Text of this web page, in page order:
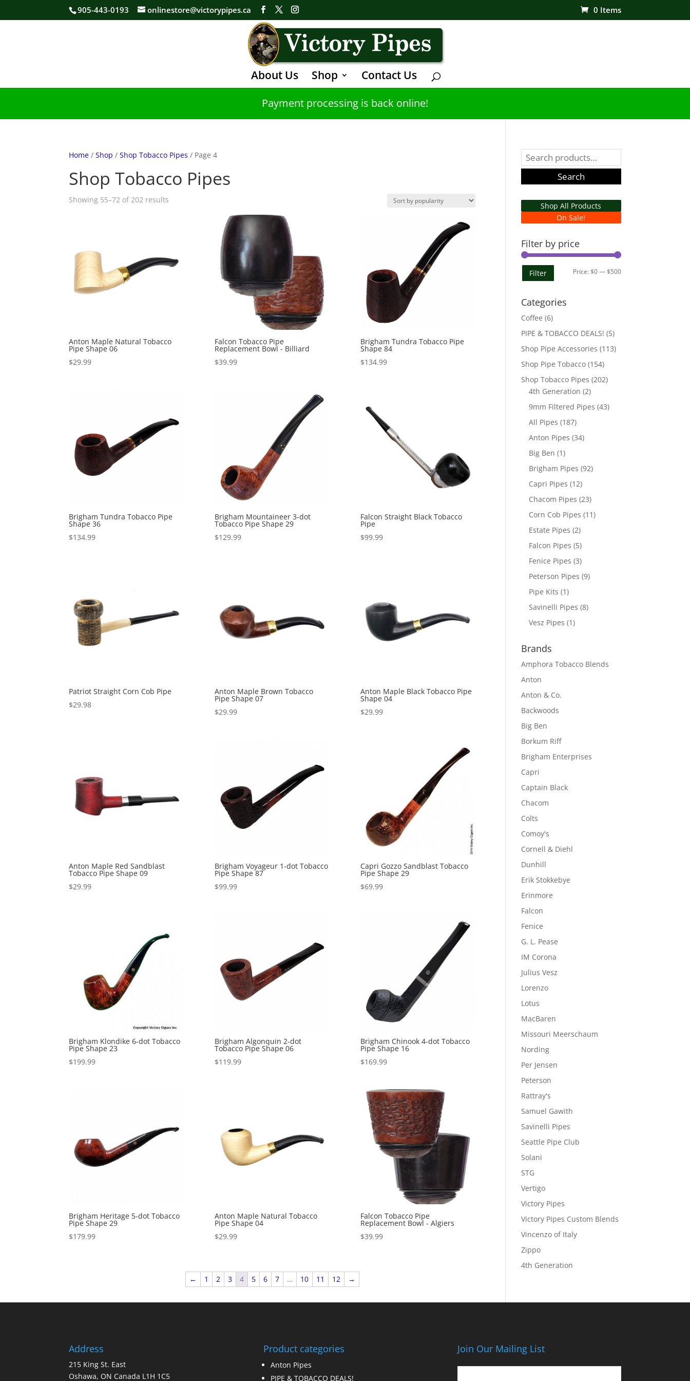
905-443-0193 onlinestore@victorypipes.ca 0 Items
Payment processing is back online!
About Us Shop Contact Us
Home /Shop /Shop Tobacco Pipes / Page 4
Shop Tobacco Pipes
Showing 55–72 of 202 results
Anton Maple Natural Tobacco
Pipe Shape 06
$29.99
Falcon Tobacco Pipe
Replacement Bowl - Billiard
$39.99
Brigham Tundra Tobacco Pipe
Shape 84
$134.99
Brigham Tundra Tobacco Pipe
Shape 36
$134.99
Brigham Mountaineer 3-dot
Tobacco Pipe Shape 29
$129.99
Falcon Straight Black Tobacco
Pipe
$99.99
Patriot Straight Corn Cob Pipe
$29.98
Anton Maple Brown Tobacco
Pipe Shape 07
$29.99
Anton Maple Black Tobacco Pipe
Shape 04
$29.99
Anton Maple Red Sandblast
Tobacco Pipe Shape 09
$29.99
Brigham Voyageur 1-dot Tobacco
Pipe Shape 87
$99.99
Capri Gozzo Sandblast Tobacco
Pipe Shape 29
$69.99
Brigham Klondike 6-dot Tobacco
Pipe Shape 23
$199.99
Brigham Algonquin 2-dot
Tobacco Pipe Shape 06
$119.99
Brigham Chinook 4-dot Tobacco
Pipe Shape 16
$169.99
Brigham Heritage 5-dot Tobacco
Pipe Shape 29
$179.99
Anton Maple Natural Tobacco
Pipe Shape 04
$29.99
Falcon Tobacco Pipe
Replacement Bowl - Algiers
$39.99
← 1 2 3 4 5 6 7 … 10 11 12 →
Search
for:
Search
Shop All Products
On Sale!
Filter by price
Min
Max
Filter Price:$0—$500
Categories
Coffee (6)
PIPE & TOBACCO DEALS! (5)
Shop Pipe Accessories (113)
Shop Pipe Tobacco (154)
Shop Tobacco Pipes (202)
4th Generation (2)
9mm Filtered Pipes (43)
All Pipes (187)
Anton Pipes (34)
Big Ben (1)
Brigham Pipes (92)
Capri Pipes (12)
Chacom Pipes (23)
Corn Cob Pipes (11)
Estate Pipes (2)
Falcon Pipes (5)
Fenice Pipes (3)
Peterson Pipes (9)
Pipe Kits (1)
Savinelli Pipes (8)
Vesz Pipes (1)
Brands
Amphora Tobacco Blends
Anton
Anton & Co.
Backwoods
Big Ben
Borkum Riff
Brigham Enterprises
Capri
Captain Black
Chacom
Colts
Comoy's
Cornell & Diehl
Dunhill
Erik Stokkebye
Erinmore
Falcon
Fenice
G. L. Pease
IM Corona
Julius Vesz
Lorenzo
Lotus
MacBaren
Missouri Meerschaum
Nording
Per Jensen
Peterson
Rattray's
Samuel Gawith
Savinelli Pipes
Seattle Pipe Club
Solani
STG
Vertigo
Victory Pipes
Victory Pipes Custom Blends
Vincenzo of Italy
Zippo
4th Generation
Address
215 King St. East
Oshawa, ON Canada L1H 1C5
Product categories
Anton Pipes
PIPE & TOBACCO DEALS!
Join Our Mailing List